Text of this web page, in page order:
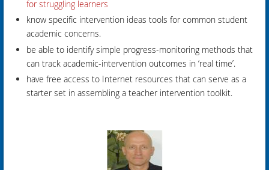
for struggling learners
know specific intervention ideas tools for common student
academic concerns.
be able to identify simple progress-monitoring methods that
can track academic-intervention outcomes in ‘real time’.
have free access to Internet resources that can serve as a
starter set in assembling a teacher intervention toolkit.